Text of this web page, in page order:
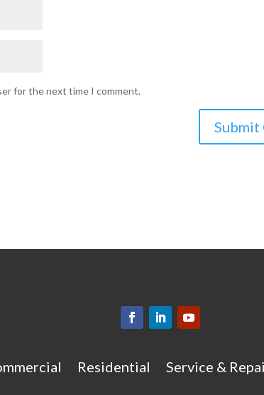
for the next time I comment.
Residential Service &